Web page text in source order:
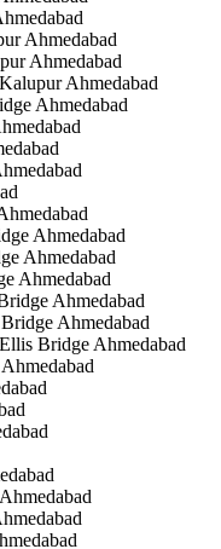
Ahmedabad
Ahmedabad
Ahmedabad
Ahmedabad
Ahmedabad
Ahmedabad
Ahmedabad
Ahmedabad
Ahmedabad
Bridge Ahmedabad